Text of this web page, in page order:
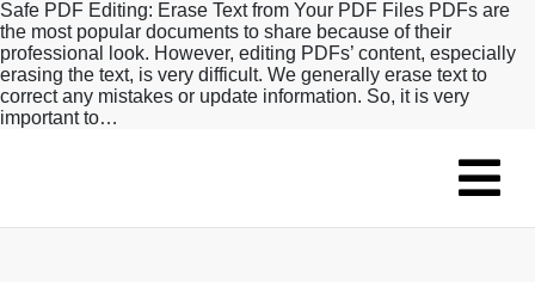
Safe PDF Editing: Erase Text from Your PDF Files PDFs are
the most popular documents to share because of their
professional look. However, editing PDFs’ content, especially
erasing the text, is very difficult. We generally erase text to
correct any mistakes or update information. So, it is very
important to…